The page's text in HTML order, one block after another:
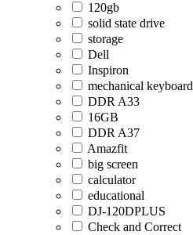
120gb
solid state drive
storage
Dell
Inspiron
mechanical keyboard
DDR A33
16GB
DDR A37
Amazfit
big screen
calculator
educational
DJ-120DPLUS
Check and Correct